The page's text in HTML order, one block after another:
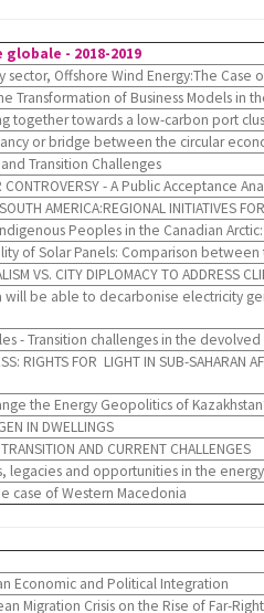
- 2018-2019
Offshore Wind Energy:The Case
Transformation of Business Models in
together towards a low-carbon port
or bridge between the circular
Transition Challenges
CONTROVERSY - A Public Acceptance
AMERICA:REGIONAL INITIATIVES
Peoples in the Canadian
of Solar Panels: Comparison between
VS. CITY DIPLOMACY TO ADDRESS
will be able to decarbonise electricity
- Transition challenges in the
RIGHTS FOR LIGHT IN SUB-
the Energy Geopolitics of
IN DWELLINGS
AND CURRENT CHALLENGES
legacies and opportunities in the
case of Western Macedonia
Economic and Political Integration
Migration Crisis on the Rise of Far-